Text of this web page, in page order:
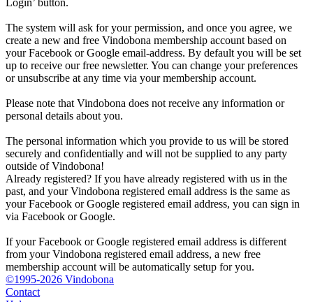
Login’ button.
The system will ask for your permission, and once you agree, we
create a new and free Vindobona membership account based on
your Facebook or Google email-address. By default you will be set
up to receive our free newsletter. You can change your preferences
or unsubscribe at any time via your membership account.
Please note that Vindobona does not receive any information or
personal details about you.
The personal information which you provide to us will be stored
securely and confidentially and will not be supplied to any party
outside of Vindobona!
Already registered? If you have already registered with us in the
past, and your Vindobona registered email address is the same as
your Facebook or Google registered email address, you can sign in
via Facebook or Google.
If your Facebook or Google registered email address is different
from your Vindobona registered email address, a new free
membership account will be automatically setup for you.
©1995-2026 Vindobona
Contact